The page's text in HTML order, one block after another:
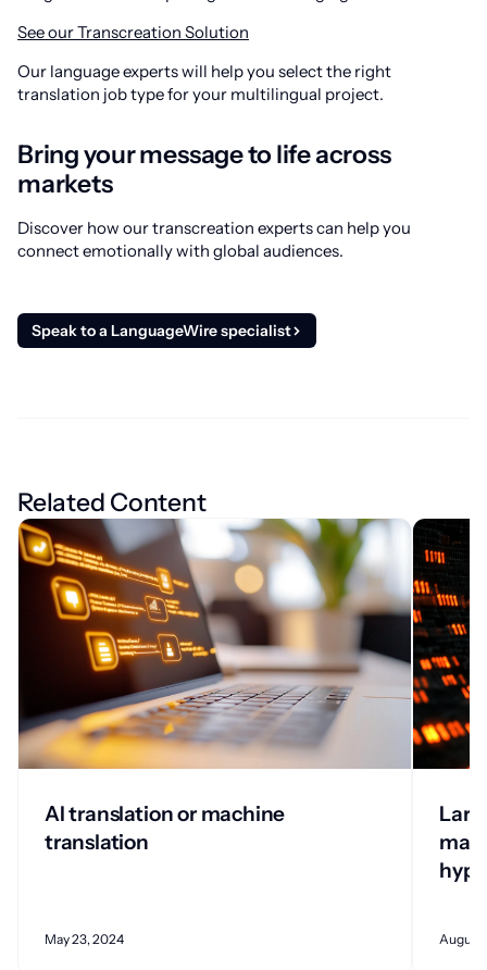
See our Transcreation Solution
Our language experts will help you select the right
translation job type for your multilingual project.
Bring your message to life across
markets
Discover how our transcreation experts can help you
connect emotionally with global audiences.
Speak to a LanguageWire specialist
Related Content
AI translation or machine
translation
May 23, 2024 August